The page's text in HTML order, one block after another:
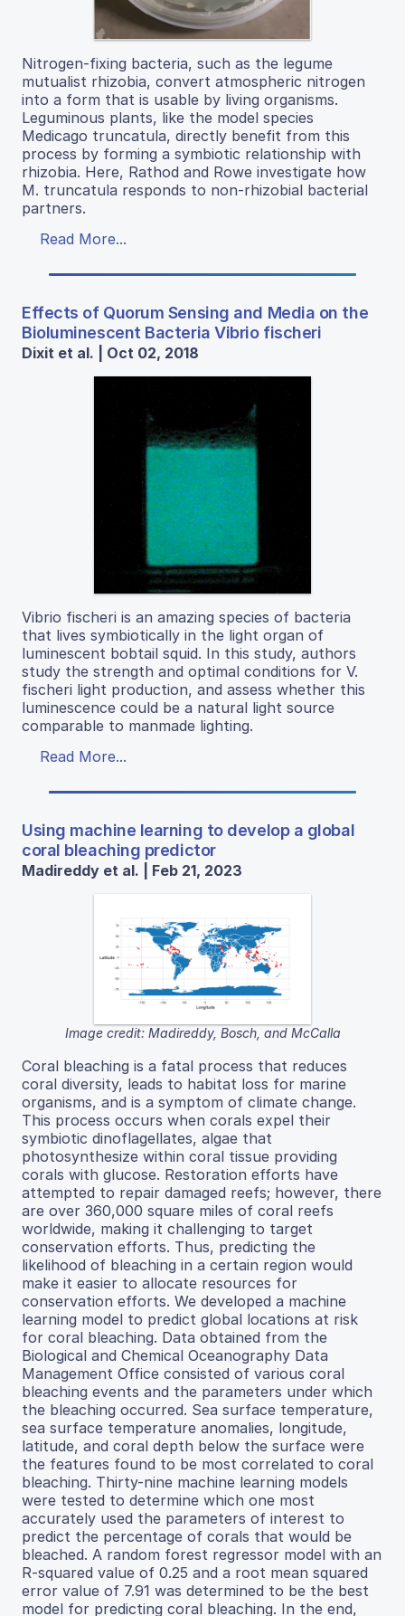
Nitrogen-fixing bacteria, such as the legume
mutualist rhizobia, convert atmospheric nitrogen
into a form that is usable by living organisms.
Leguminous plants, like the model species
Medicago truncatula, directly benefit from this
process by forming a symbiotic relationship with
rhizobia. Here, Rathod and Rowe investigate how
M. truncatula responds to non-rhizobial bacterial
partners.
Read More...
Effects of Quorum Sensing and Media on the
Bioluminescent Bacteria Vibrio fischeri
Dixit et al. | Oct 02, 2018
Vibrio fischeri is an amazing species of bacteria
that lives symbiotically in the light organ of
luminescent bobtail squid. In this study, authors
study the strength and optimal conditions for V.
fischeri light production, and assess whether this
luminescence could be a natural light source
comparable to manmade lighting.
Read More...
Using machine learning to develop a global
coral bleaching predictor
Madireddy et al. | Feb 21, 2023
Image credit: Madireddy, Bosch, and McCalla
Coral bleaching is a fatal process that reduces
coral diversity, leads to habitat loss for marine
organisms, and is a symptom of climate change.
This process occurs when corals expel their
symbiotic dinoflagellates, algae that
photosynthesize within coral tissue providing
corals with glucose. Restoration efforts have
attempted to repair damaged reefs; however, there
are over 360,000 square miles of coral reefs
worldwide, making it challenging to target
conservation efforts. Thus, predicting the
likelihood of bleaching in a certain region would
make it easier to allocate resources for
conservation efforts. We developed a machine
learning model to predict global locations at risk
for coral bleaching. Data obtained from the
Biological and Chemical Oceanography Data
Management Office consisted of various coral
bleaching events and the parameters under which
the bleaching occurred. Sea surface temperature,
sea surface temperature anomalies, longitude,
latitude, and coral depth below the surface were
the features found to be most correlated to coral
bleaching. Thirty-nine machine learning models
were tested to determine which one most
accurately used the parameters of interest to
predict the percentage of corals that would be
bleached. A random forest regressor model with an
R-squared value of 0.25 and a root mean squared
error value of 7.91 was determined to be the best
model for predicting coral bleaching. In the end,